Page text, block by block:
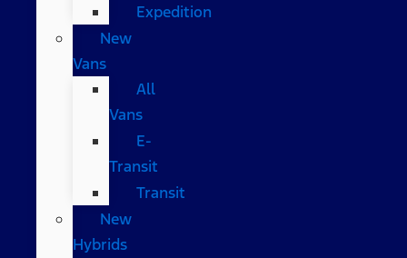
Expedition
New
Vans
All
Vans
E-
Transit
Transit
New
Hybrids